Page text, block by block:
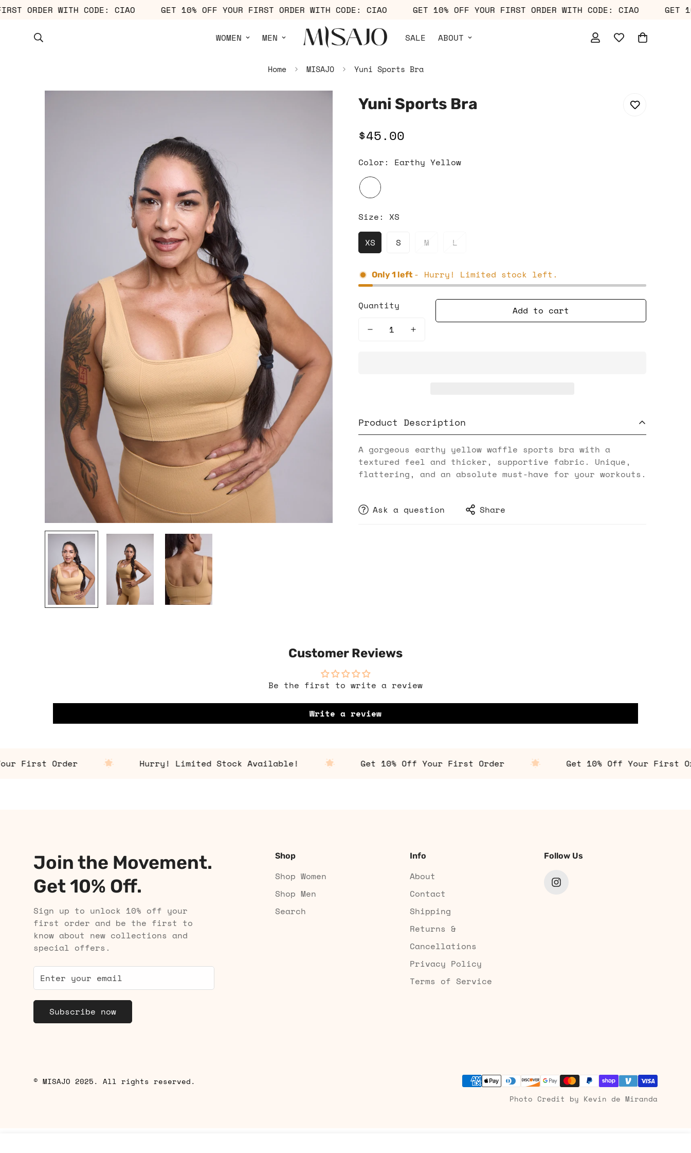
FIRST ORDER WITH CODE: CIAO GET 10% OFF YOUR FIRST ORDER WITH CODE: CIAO GET 10% OFF YOUR FIRST ORDER WITH CODE: CIAO
WOMEN MEN SALE ABOUT
Home MISAJO Yuni Sports Bra
Yuni Sports Bra
Regular
$45.00
Color: Earthy Yellow
Size: XS
XS S M L
Only1 left - Hurry! Limited stock left.
Quantity Add to cart
Product Description
A gorgeous earthy yellow waffle sports bra with a
textured feel and thicker, supportive fabric. Unique,
flattering, and an absolute must-have for your workouts.
Ask a question Share
Customer Reviews
Be the first to write a review
Write a review
First Order Hurry! Limited Stock Available! Get 10% Off Your First Order Get 10% Off Your First
Join the Movement.
Get 10% Off.
Sign up to unlock 10% off your
first order and be the first to
know about new collections and
special offers.
Subscribe now
Shop
Shop Women
Shop Men
Search
Info
About
Contact
Shipping
Returns &
Cancellations
Privacy Policy
Terms of Service
Follow Us
© MISAJO 2025. All rights reserved.
Photo Credit by Kevin de Miranda